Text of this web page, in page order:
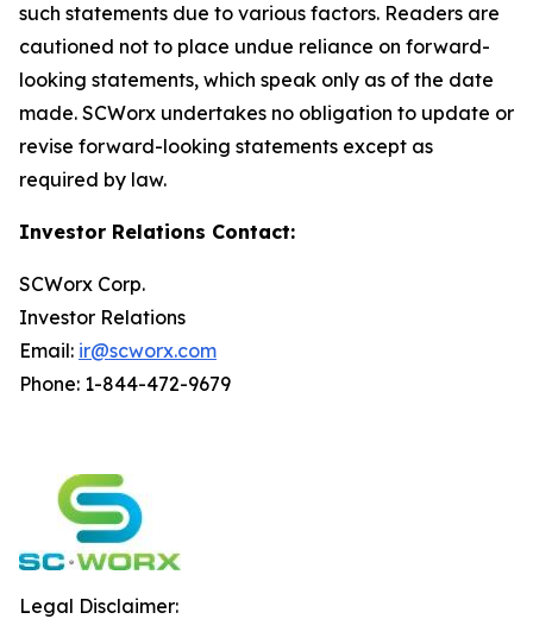
such statements due to various factors. Readers are
cautioned not to place undue reliance on forward-
looking statements, which speak only as of the date
made. SCWorx undertakes no obligation to update or
revise forward-looking statements except as
required by law.
Investor Relations Contact:
SCWorx Corp.
Investor Relations
Email: ir@scworx.com
Phone: 1-844-472-9679
Legal Disclaimer: